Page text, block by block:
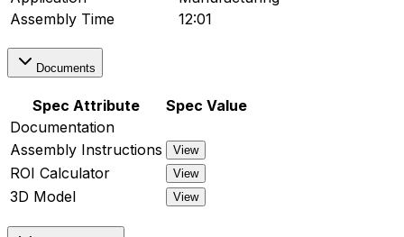
Assembly Time
12:01
Documents
Spec Attribute
Spec Value
Documentation
Assembly Instructions
View
ROI Calculator View
3D Model View